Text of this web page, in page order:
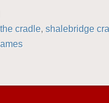
cradle, shalebridge